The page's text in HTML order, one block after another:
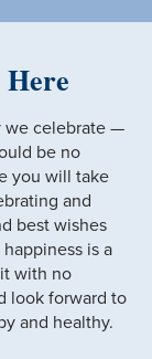
we celebrate —
be no
you will take
and
best wishes
is a
with no
look forward to
and healthy.